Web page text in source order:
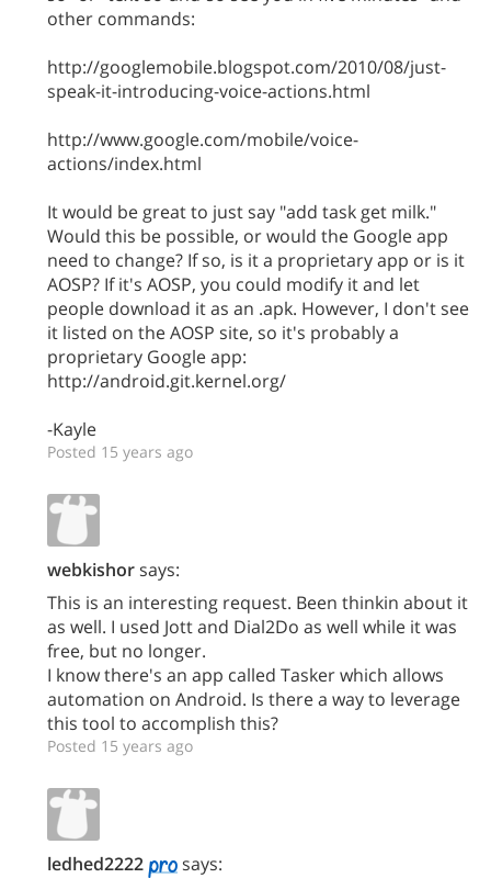
other commands:
http://googlemobile.blogspot.com/2010/08/just-
speak-it-introducing-voice-actions.html
http://www.google.com/mobile/voice-
actions/index.html
It would be great to just say "add task get milk."
Would this be possible, or would the Google app
need to change? If so, is it a proprietary app or is it
AOSP? If it's AOSP, you could modify it and let
people download it as an .apk. However, I don't see
it listed on the AOSP site, so it's probably a
proprietary Google app:
http://android.git.kernel.org/
-Kayle
Posted 15 years ago
webkishorsays:
This is an interesting request. Been thinkin about it
as well. I used Jott and Dial2Do as well while it was
free, but no longer.
I know there's an app called Tasker which allows
automation on Android. Is there a way to leverage
this tool to accomplish this?
Posted 15 years ago
ledhed2222
says: